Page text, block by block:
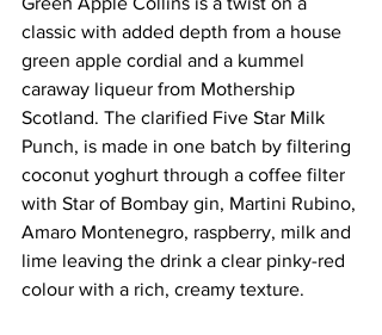
classic with added depth from a house
green apple cordial and a kummel
caraway liqueur from Mothership
Scotland. The clarified Five Star Milk
Punch, is made in one batch by filtering
coconut yoghurt through a coffee filter
with Star of Bombay gin, Martini Rubino,
Amaro Montenegro, raspberry, milk and
lime leaving the drink a clear pinky-red
colour with a rich, creamy texture.